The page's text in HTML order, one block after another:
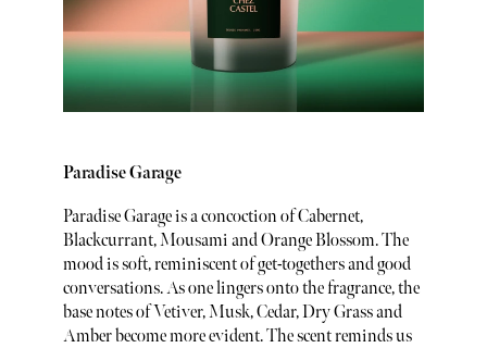
Paradise Garage
Paradise Garage is a concoction of Cabernet,
Blackcurrant, Mousami and Orange Blossom. The
mood is soft, reminiscent of get-togethers and good
conversations. As one lingers onto the fragrance, the
base notes of Vetiver, Musk, Cedar, Dry Grass and
Amber become more evident. The scent reminds us